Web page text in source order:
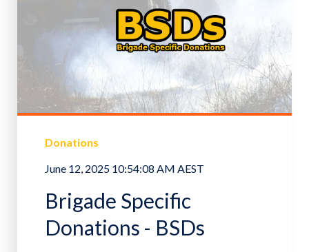
Donations
June 12, 2025 10:54:08 AM AEST
Brigade Specific
Donations - BSDs